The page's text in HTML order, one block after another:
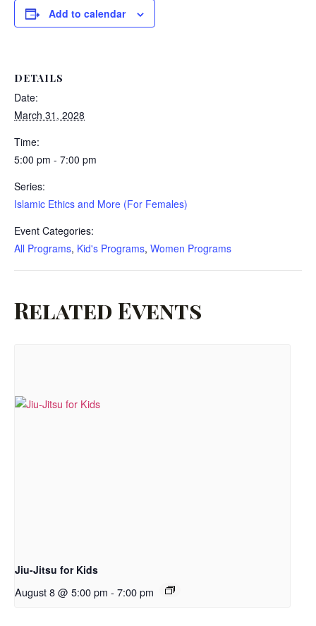
Add to calendar
DETAILS
Date:
March 31, 2028
Time:
5:00 pm - 7:00 pm
Series:
Islamic Ethics and More (For Females)
Event Categories:
All Programs, Kid's Programs, Women Programs
Related Events
Jiu-Jitsu for Kids
August 8 @ 5:00 pm - 7:00 pm